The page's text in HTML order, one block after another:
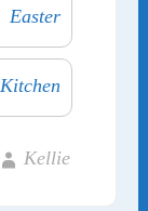
Easter
Kellie